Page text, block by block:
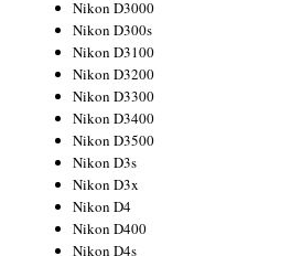
Nikon D3000
Nikon D300s
Nikon D3100
Nikon D3200
Nikon D3300
Nikon D3400
Nikon D3500
Nikon D3s
Nikon D3x
Nikon D4
Nikon D400
Nikon D4s